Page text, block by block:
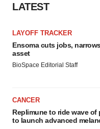
LATEST
LAYOFF TRACKER
Ensoma cuts jobs,
asset
BioSpace Editorial Staff
CANCER
Replimune to ride wave
to launch advanced